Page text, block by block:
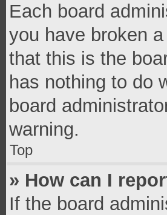
Each board
you have broken
that this is the
has nothing to do
board
warning.
Top
» How can I
If the board